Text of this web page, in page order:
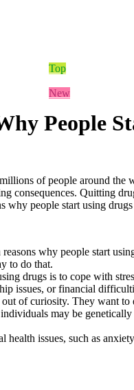
People
of people around
consequences. Quitting
why people start using
why people start
to do that.
drugs is to cope with
issues, or financial
of curiosity. They want
may be
health issues, such as